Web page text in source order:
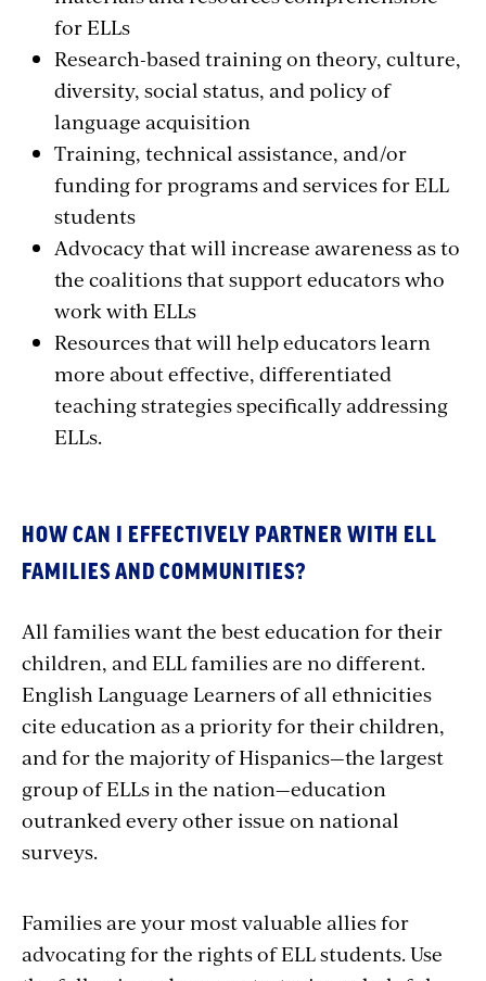
for ELLs
Research-based training on theory, culture,
diversity, social status, and policy of
language acquisition
Training, technical assistance, and/or
funding for programs and services for ELL
students
Advocacy that will increase awareness as to
the coalitions that support educators who
work with ELLs
Resources that will help educators learn
more about effective, differentiated
teaching strategies specifically addressing
ELLs.
HOW CAN I EFFECTIVELY PARTNER WITH ELL
FAMILIES AND COMMUNITIES?
All families want the best education for their
children, and ELL families are no different.
English Language Learners of all ethnicities
cite education as a priority for their children,
and for the majority of Hispanics—the largest
group of ELLs in the nation—education
outranked every other issue on national
surveys.
Families are your most valuable allies for
advocating for the rights of ELL students. Use